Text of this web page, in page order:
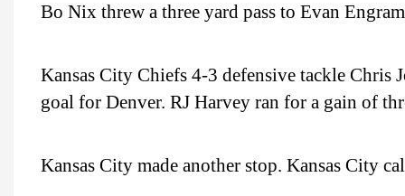
Bo Nix threw a three yard pass to Evan
Kansas City Chiefs 4-3 defensive tackle Chris
goal for Denver. RJ Harvey ran for a gain of
Kansas City made another stop. Kansas City